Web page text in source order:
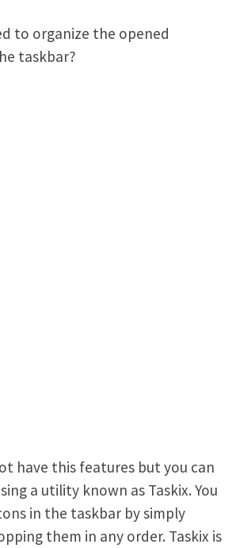
to organize the opened
taskbar?
have this features but you can
a utility known as Taskix. You
in the taskbar by simply
them in any order. Taskix is